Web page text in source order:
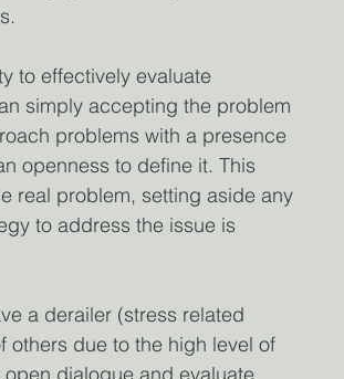
to effectively evaluate
simply accepting the problem
problems with a presence
openness to define it. This
real problem, setting aside any
to address the issue is
a derailer (stress related
others due to the high level of